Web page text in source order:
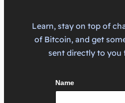
Learn, stay on top of
of Bitcoin, and get
sent directly to you
Name